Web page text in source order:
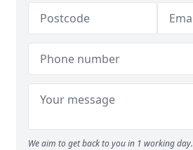
We aim to get back to you in 1 working day.